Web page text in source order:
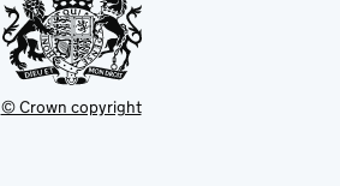
© Crown copyright